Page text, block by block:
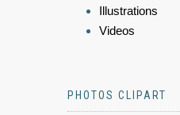
Illustrations
Videos
PHOTOS CLIPART